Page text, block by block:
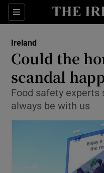
Sections
Ireland
Could the
scandal
Food safety experts
always be with us